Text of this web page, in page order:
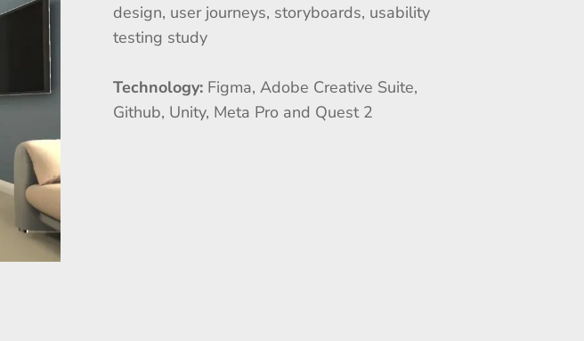
design, user journeys, storyboards, usability
testing study
Technology:Figma, Adobe Creative Suite,
Github, Unity, Meta Pro and Quest 2